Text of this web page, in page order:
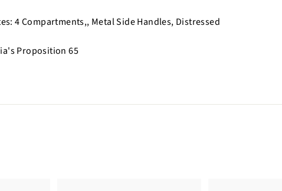
4 Compartments,, Metal Side Handles, Distressed
Proposition 65